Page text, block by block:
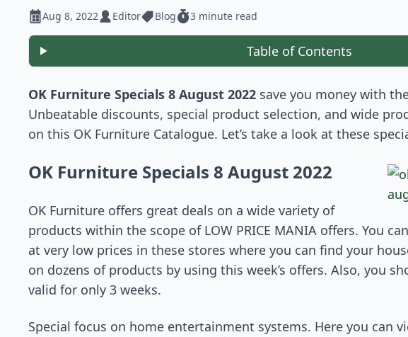
Aug 8, 2022 Editor Blog 3 minute read
Table of Contents
OK Furniture Specials 8 August 2022 save you money with
Unbeatable discounts, special product selection, and wide
on this OK Furniture Catalogue. Let’s take a look at these
OK Furniture Specials 8 August 2022
OK Furniture offers great deals on a wide variety of
products within the scope of LOW PRICE MANIA offers. You
at very low prices in these stores where you can find your
on dozens of products by using this week’s offers. Also, you
valid for only 3 weeks.
Special focus on home entertainment systems. Here you can